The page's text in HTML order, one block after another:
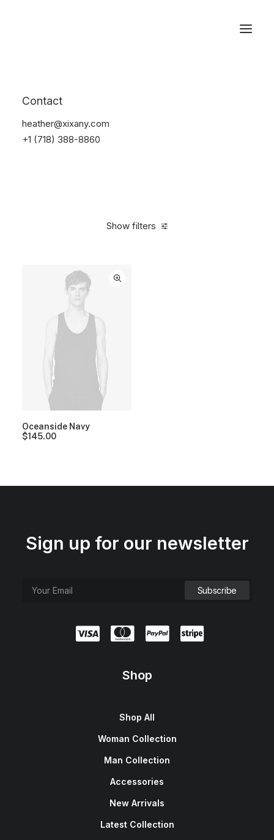
Contact
heather@xixany.com
+1 (718) 388-8860
Show filters
Oceanside Navy
$145.00
Sign up for our newsletter
Shop
Shop All
Woman Collection
Man Collection
Accessories
New Arrivals
Latest Collection